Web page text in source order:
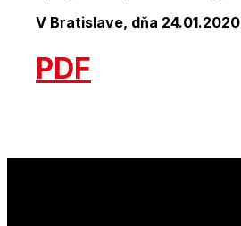
V Bratislave, dňa 24.01.2020
PDF